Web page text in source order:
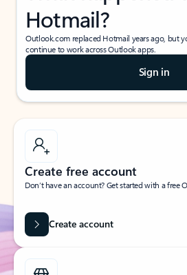
Hotmail?
Outlook.com replaced Hotmail years ago, but
continue to work across Outlook apps.
Sign in
Create free account
Don’t have an account? Get started with a free
Create account